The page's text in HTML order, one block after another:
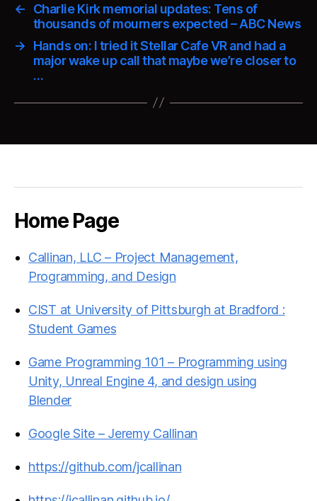
←
Charlie Kirk memorial updates: Tens of
thousands of mourners expected – ABC News
→
Hands on: I tried it Stellar Cafe VR and had a
major wake up call that maybe we’re closer to
…
Home Page
Callinan, LLC – Project Management,
Programming, and Design
CIST at University of Pittsburgh at Bradford :
Student Games
Game Programming 101 – Programming using
Unity, Unreal Engine 4, and design using
Blender
Google Site – Jeremy Callinan
https://github.com/jcallinan